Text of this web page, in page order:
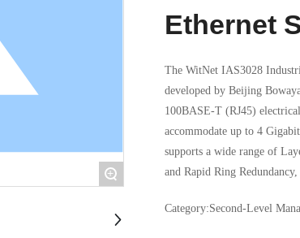
+
Ethernet
The WitNet IAS3028
developed by Beijing
100BASE-T (RJ45)
accommodate up to 4
supports a wide range of
and Rapid Ring
with the IEC61850-3
Category:Second-Level